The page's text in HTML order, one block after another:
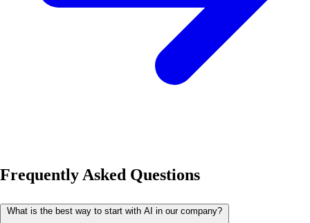
Frequently Asked Questions
What is the best way to start with AI in our company?